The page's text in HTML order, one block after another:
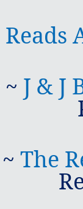
Reads
~ J & J
~ The